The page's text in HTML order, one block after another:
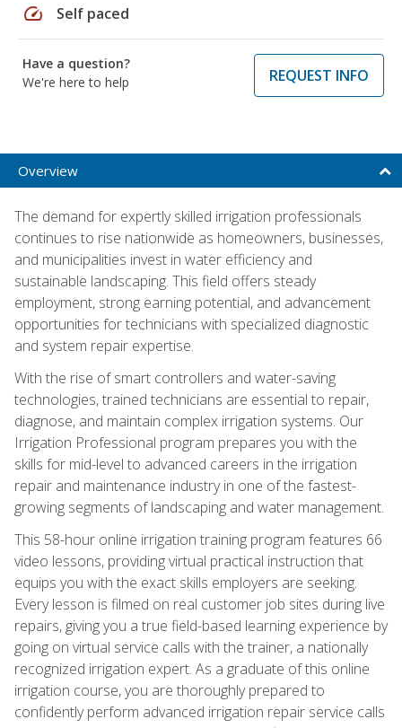
speed Self paced
Have a question?
We're here to help
REQUEST INFO
Overview
The demand for expertly skilled irrigation professionals
continues to rise nationwide as homeowners, businesses,
and municipalities invest in water efficiency and
sustainable landscaping. This field offers steady
employment, strong earning potential, and advancement
opportunities for technicians with specialized diagnostic
and system repair expertise.
With the rise of smart controllers and water-saving
technologies, trained technicians are essential to repair,
diagnose, and maintain complex irrigation systems. Our
Irrigation Professional program prepares you with the
skills for mid-level to advanced careers in the irrigation
repair and maintenance industry in one of the fastest-
growing segments of landscaping and water management.
This 58-hour online irrigation training program features 66
video lessons, providing virtual practical instruction that
equips you with the exact skills employers are seeking.
Every lesson is filmed on real customer job sites during live
repairs, giving you a true field-based learning experience by
going on virtual service calls with the trainer, a nationally
recognized irrigation expert. As a graduate of this online
irrigation course, you are thoroughly prepared to
confidently perform advanced irrigation repair service calls